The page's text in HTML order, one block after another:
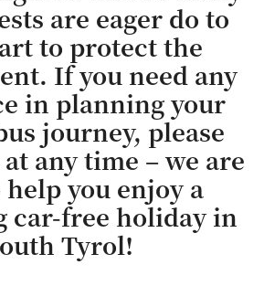
to come
by train and bus . The
is in Sterzing, only 12 km away from
right outside our door. Those
electric car are welcome to use our
an additional charge).
are eager do to
to protect the
If you need any
in planning your
journey, please
any time – we are
you enjoy a
car-free holiday in
Tyrol!